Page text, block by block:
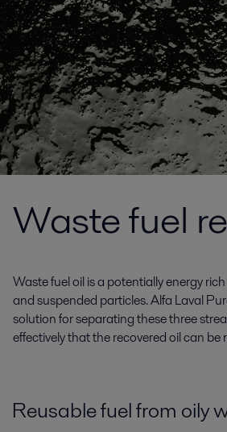
Waste fuel
Waste fuel oil is a potentially energy
and suspended particles. Alfa Laval
solution for separating these three
effectively that the recovered oil can be
Reusable fuel from oily